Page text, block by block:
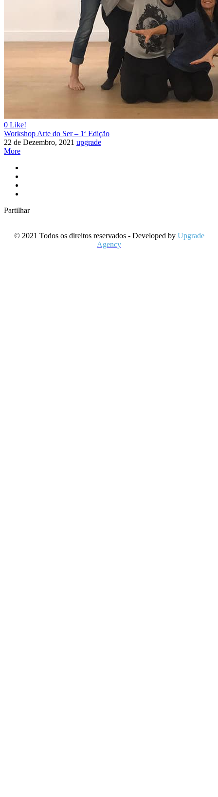
0 Like!
Workshop Arte do Ser – 1ª Edição
22 de Dezembro, 2021 upgrade
More
Partilhar
© 2021 Todos os direitos reservados - Developed by Upgrade
Agency